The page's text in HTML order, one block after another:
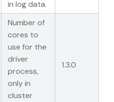
in log data.
Number of
cores to
use for the
driver
process,
only in
cluster
1.3.0